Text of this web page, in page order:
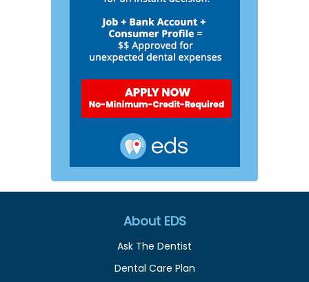
About EDS
Ask The Dentist
Dental Care Plan